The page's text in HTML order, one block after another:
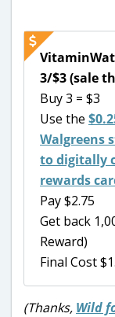
3/$3 (sale
Buy 3 = $3
Use the
Walgreens
to digitally
rewards
Pay $2.75
Get back
Reward)
Final Cost
(Thanks, Wild